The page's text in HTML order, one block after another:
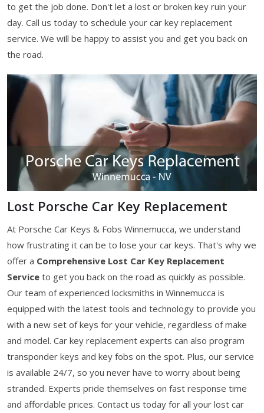
to get the job done. Don't let a lost or broken key ruin your
day. Call us today to schedule your car key replacement
service. We will be happy to assist you and get you back on
the road.
Lost Porsche Car Key Replacement
At Porsche Car Keys & Fobs Winnemucca, we understand
how frustrating it can be to lose your car keys. That's why we
offer a Comprehensive Lost Car Key Replacement
Service to get you back on the road as quickly as possible.
Our team of experienced locksmiths in Winnemucca is
equipped with the latest tools and technology to provide you
with a new set of keys for your vehicle, regardless of make
and model. Car key replacement experts can also program
transponder keys and key fobs on the spot. Plus, our service
is available 24/7, so you never have to worry about being
stranded. Experts pride themselves on fast response time
and affordable prices. Contact us today for all your lost car